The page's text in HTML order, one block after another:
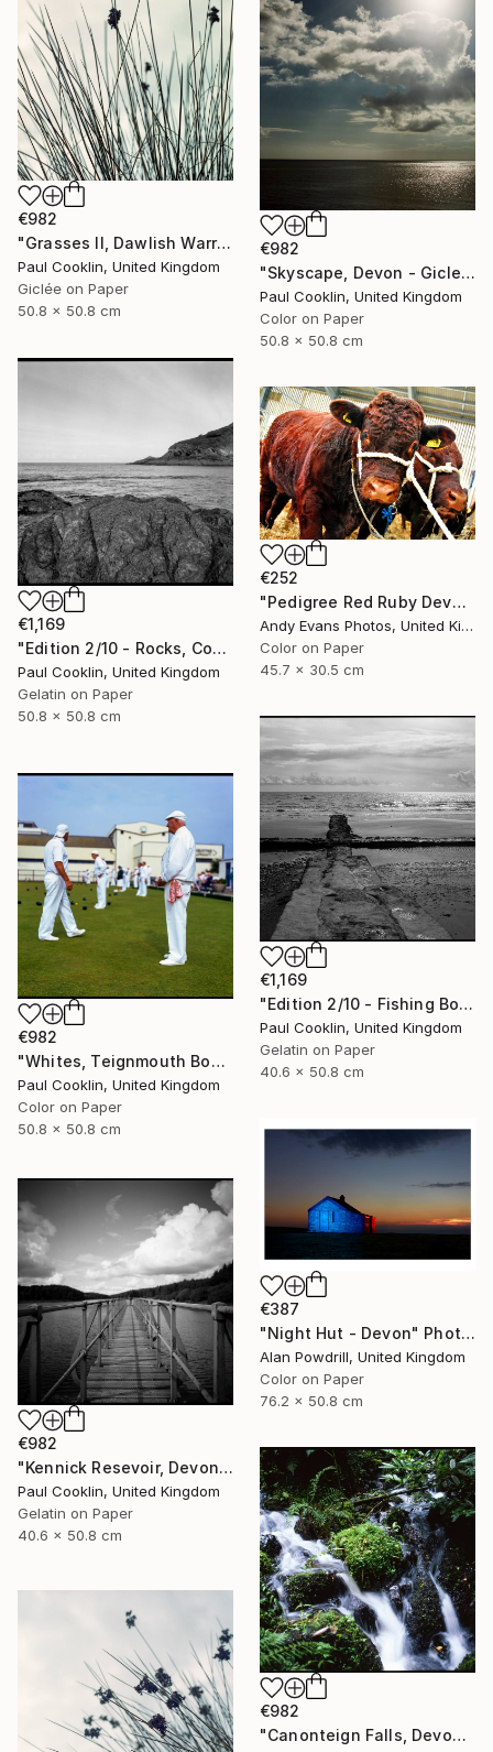
€982
"Grasses II, Dawlish Warren, Devon - Giclee" Photograph
Paul Cooklin, United Kingdom
Giclée on Paper
50.8 x 50.8 cm
€982
"Skyscape, Devon - Giclee" Photograph
Paul Cooklin, United Kingdom
Color on Paper
50.8 x 50.8 cm
€1,169
"Edition 2/10 - Rocks, Combe Martin, North Devon - Silver Gelatin" Photograph
Paul Cooklin, United Kingdom
Gelatin on Paper
50.8 x 50.8 cm
€252
"Pedigree Red Ruby Devon Cow" Photograph
Andy Evans Photos, United Kingdom
Color on Paper
45.7 x 30.5 cm
€1,169
"Edition 2/10 - Fishing Boat, Dawlish Warren, Devon" Photograph
Paul Cooklin, United Kingdom
Gelatin on Paper
40.6 x 50.8 cm
€982
"Whites, Teignmouth Bowls, Devon - Giclee" Photograph
Paul Cooklin, United Kingdom
Color on Paper
50.8 x 50.8 cm
€387
"Night Hut - Devon" Photograph
Alan Powdrill, United Kingdom
Color on Paper
76.2 x 50.8 cm
€982
"Kennick Resevoir, Devon - Silver Gelatin" Photograph
Paul Cooklin, United Kingdom
Gelatin on Paper
40.6 x 50.8 cm
€982
"Canonteign Falls, Devon - Giclee" Photograph